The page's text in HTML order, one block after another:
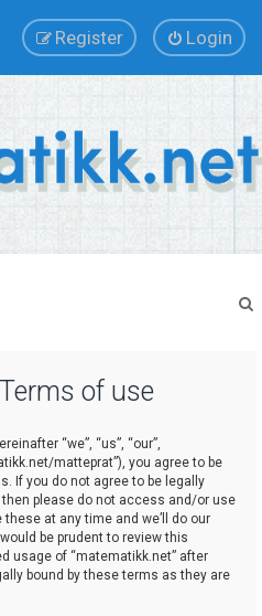
Login
Register
of use
“we”, “us”, “our”,
matteprat”), you agree to be
If you do not agree to be legally
please do not access and/or use
at any time and we’ll do our
be prudent to review this
usage of “matematikk.net” after
bound by these terms as they are